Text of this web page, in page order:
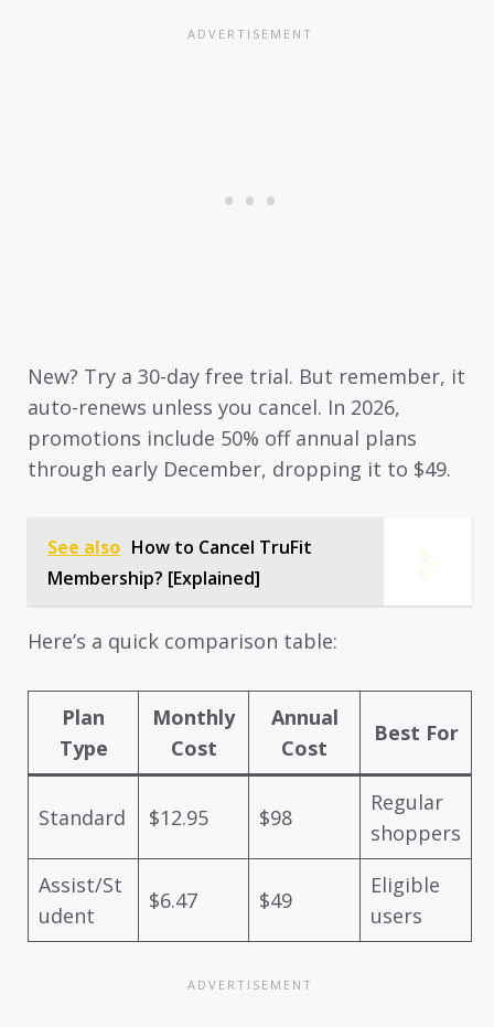
New? Try a 30-day free trial. But remember, it
auto-renews unless you cancel. In 2026,
promotions include 50% off annual plans
through early December, dropping it to $49.
See also How to Cancel TruFit
Membership? [Explained]
Here’s a quick comparison table:
Plan
Type
Monthly
Cost
Annual
Cost
Best For
Standard $12.95 $98
Regular
shoppers
Assist/St
udent
$6.47 $49
Eligible
users